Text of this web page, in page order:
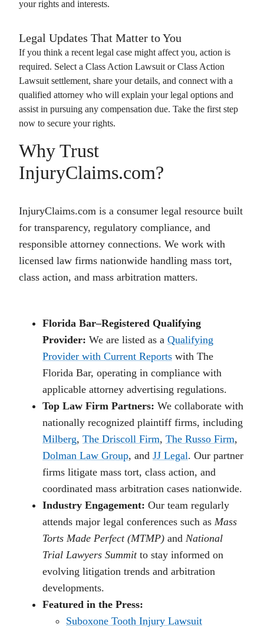
your rights and interests.
Legal Updates That Matter to You
If you think a recent legal case might affect you, action is
required. Select a Class Action Lawsuit orClass Action
Lawsuit settlement, share your details, and connect with a
qualified attorney who will explain your legal options and
assist in pursuing any compensation due. Take the first step
now to secure your rights.
Why Trust
InjuryClaims.com?
InjuryClaims.com is a consumer legal resource built
for transparency, regulatory compliance, and
responsible attorney connections. We work with
licensed law firms nationwide handling mass tort,
class action, and mass arbitration matters.
Florida Bar–Registered Qualifying
Provider: We are listed as a Qualifying
Provider with Current Reports with The
Florida Bar, operating in compliance with
applicable attorney advertising regulations.
Top Law Firm Partners: We collaborate with
nationally recognized plaintiff firms, including
Milberg, The Driscoll Firm, The Russo Firm,
Dolman Law Group, and JJ Legal. Our partner
firms litigate mass tort, class action, and
coordinated mass arbitration cases nationwide.
Industry Engagement: Our team regularly
attends major legal conferences such as Mass
Torts Made Perfect (MTMP) and National
Trial Lawyers Summitto stay informed on
evolving litigation trends and arbitration
developments.
Featured in the Press:
Suboxone Tooth Injury Lawsuit